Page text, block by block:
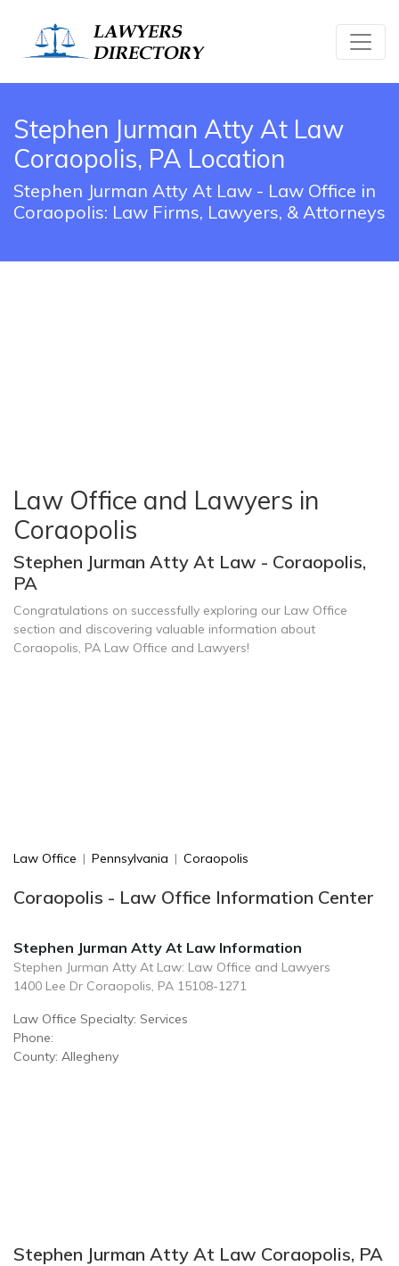
Stephen Jurman Atty At Law
Coraopolis, PA Location
Stephen Jurman Atty At Law - Law Office in
Coraopolis: Law Firms, Lawyers, & Attorneys
Law Office and Lawyers in
Coraopolis
Stephen Jurman Atty At Law - Coraopolis,
PA
Congratulations on successfully exploring our Law Office
section and discovering valuable information about
Coraopolis, PA Law Office and Lawyers!
Law Office | Pennsylvania | Coraopolis
Coraopolis - Law Office Information Center
Stephen Jurman Atty At Law Information
Stephen Jurman Atty At Law: Law Office and Lawyers
1400 Lee Dr Coraopolis, PA 15108-1271
Law Office Specialty: Services
Phone:
County: Allegheny
Stephen Jurman Atty At Law Coraopolis, PA